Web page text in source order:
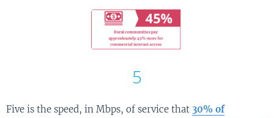
5
Five is the speed, in Mbps, of service that 30% of